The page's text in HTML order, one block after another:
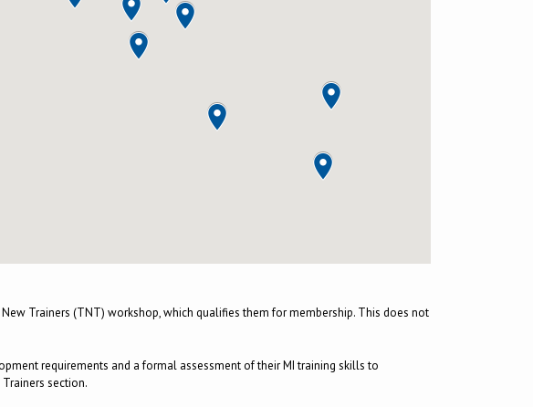
Trainers (TNT) workshop, which qualifies them for membership. This does not
requirements and a formal assessment of their MI training skills to
section.